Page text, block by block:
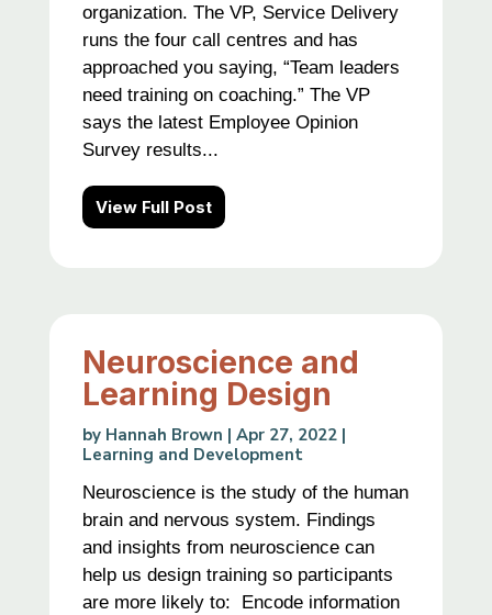
organization. The VP, Service Delivery
runs the four call centres and has
approached you saying, “Team leaders
need training on coaching.” The VP
says the latest Employee Opinion
Survey results...
View Full Post
Neuroscience and
Learning Design
by Hannah Brown | Apr 27, 2022|
Learning and Development
Neuroscience is the study of the human
brain and nervous system. Findings
and insights from neuroscience can
help us design training so participants
are more likely to: Encode information